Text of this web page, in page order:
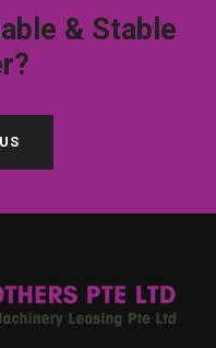
& Stable